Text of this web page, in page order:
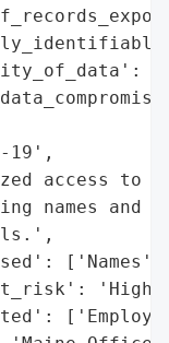
19',
access to
names and